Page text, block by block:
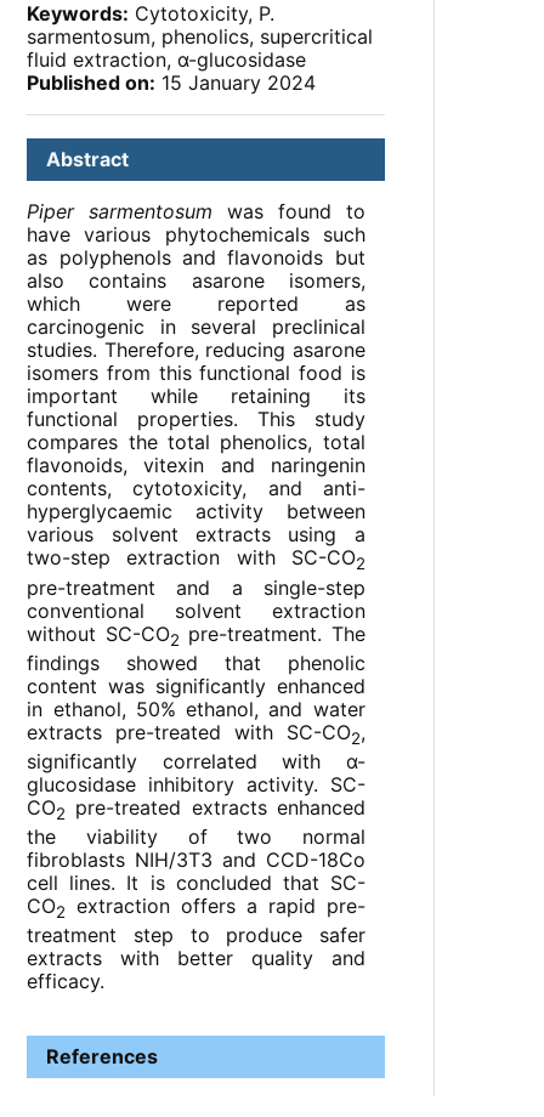
Keywords: Cytotoxicity, P.
sarmentosum, phenolics, supercritical
fluid extraction, α-glucosidase
Published on: 15 January 2024
Abstract
Piper sarmentosum was found to
have various phytochemicals such
as polyphenols and flavonoids but
also contains asarone isomers,
which were reported as
carcinogenic in several preclinical
studies. Therefore, reducing asarone
isomers from this functional food is
important while retaining its
functional properties. This study
compares the total phenolics, total
flavonoids, vitexin and naringenin
contents, cytotoxicity, and anti-
hyperglycaemic activity between
various solvent extracts using a
two-step extraction with SC-CO2
pre-treatment and a single-step
conventional solvent extraction
without SC-CO2 pre-treatment. The
findings showed that phenolic
content was significantly enhanced
in ethanol, 50% ethanol, and water
extracts pre-treated with SC-CO2,
significantly correlated with α-
glucosidase inhibitory activity. SC-
CO2
pre-treated extracts enhanced
the viability of two normal
fibroblasts NIH/3T3 and CCD-18Co
cell lines. It is concluded that SC-
CO2 extraction offers a rapid pre-
treatment step to produce safer
extracts with better quality and
efficacy.
References